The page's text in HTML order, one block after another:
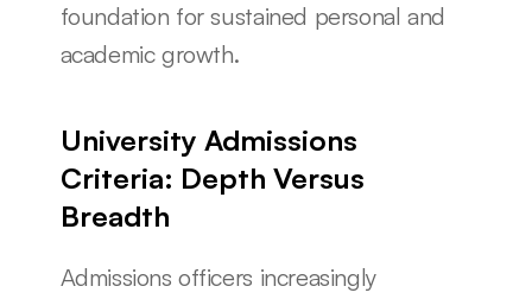
foundation for sustained personal and
academic growth.
University Admissions
Criteria: Depth Versus
Breadth
Admissions officers increasingly